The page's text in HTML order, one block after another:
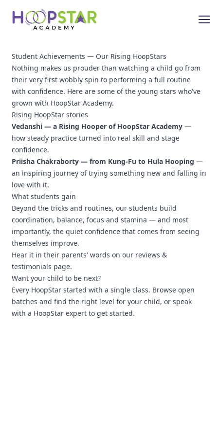
Student Achievements — Our Rising HoopStars
Nothing makes us prouder than watching a child go from
their very first wobbly spin to performing a full routine
with confidence. Here are some of the young stars who've
grown with HoopStar Academy.
Rising HoopStar stories
Vedanshi — a Rising Hooper of HoopStar Academy —
how steady practice turned into real skill and stage
confidence.
Priisha Chakraborty — from Kung-Fu to Hula Hooping —
an inspiring journey of trying something new and falling in
love with it.
What students gain
Beyond the tricks and routines, our students build
coordination, balance, focus and stamina — and most
importantly, the quiet confidence that comes from seeing
themselves improve.
Hear it in their parents' words on our reviews &
testimonials page.
Want your child to be next?
Every HoopStar started with a single class. Browse open
batches and find the right level for your child, or speak
with a HoopStar expert to get started.